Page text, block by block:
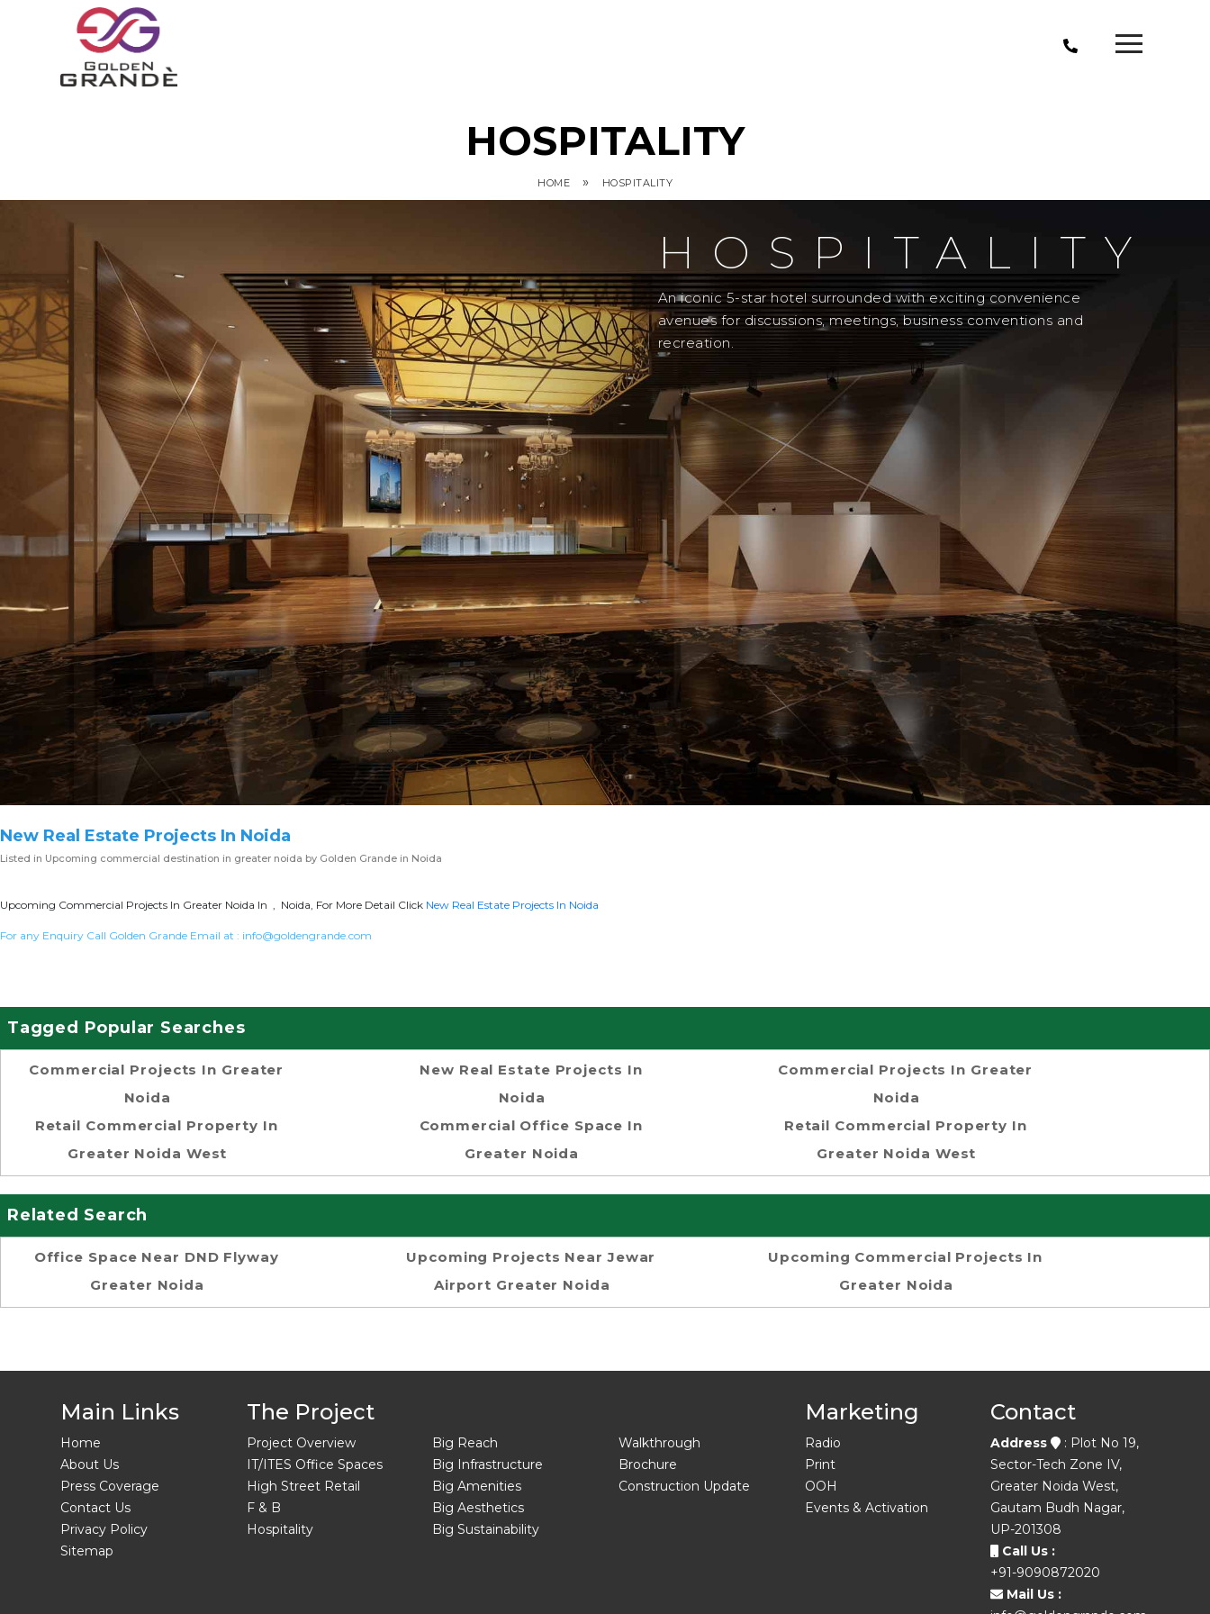
HOSPITALITY
HOME » HOSPITALITY
HOSPITALITY
An iconic 5-star hotel surrounded with exciting convenience
avenues for discussions, meetings, business conventions and
recreation.
New Real Estate Projects In Noida
Listed in Upcoming commercial destination in greater noida by Golden Grande in Noida
Upcoming Commercial Projects In Greater Noida In , Noida, For More Detail Click New Real Estate Projects In Noida
For any Enquiry Call Golden Grande Email at : info@goldengrande.com
Tagged Popular Searches
Commercial Projects In Greater
Noida
Retail Commercial Property In
Greater Noida West
New Real Estate Projects In
Noida
Commercial Office Space In
Greater Noida
Commercial Projects In Greater
Noida
Retail Commercial Property In
Greater Noida West
Related Search
Office Space Near DND Flyway
Greater Noida
Upcoming Projects Near Jewar
Airport Greater Noida
Upcoming Commercial Projects In
Greater Noida
Main Links
Home
About Us
Press Coverage
Contact Us
Privacy Policy
Sitemap
The Project
Project Overview
IT/ITES Office Spaces
High Street Retail
F & B
Hospitality
Big Reach
Big Infrastructure
Big Amenities
Big Aesthetics
Big Sustainability
Walkthrough
Brochure
Construction Update
Marketing
Radio
Print
OOH
Events & Activation
Contact
Address
: Plot No 19,
Sector-Tech Zone IV,
Greater Noida West,
Gautam Budh Nagar,
UP-201308
Call Us :
+91-9090872020
Mail Us :